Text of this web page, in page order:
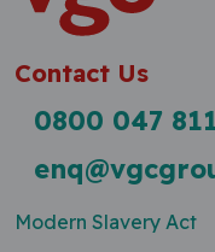
Contact Us
0800 047
Modern Slavery Act